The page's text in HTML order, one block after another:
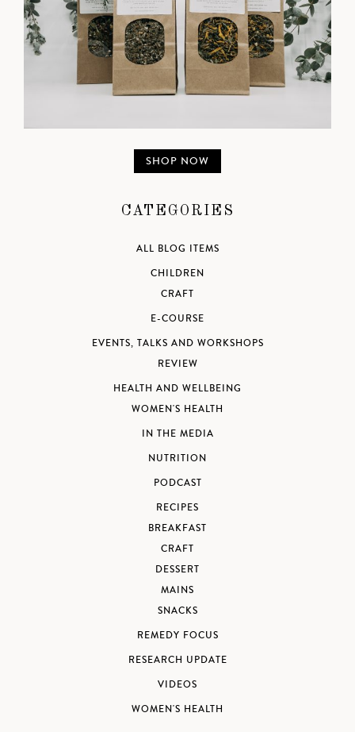
SHOP NOW
CATEGORIES
ALL BLOG ITEMS
CHILDREN
CRAFT
E-COURSE
EVENTS, TALKS AND WORKSHOPS
REVIEW
HEALTH AND WELLBEING
WOMEN'S HEALTH
IN THE MEDIA
NUTRITION
PODCAST
RECIPES
BREAKFAST
CRAFT
DESSERT
MAINS
SNACKS
REMEDY FOCUS
RESEARCH UPDATE
VIDEOS
WOMEN'S HEALTH